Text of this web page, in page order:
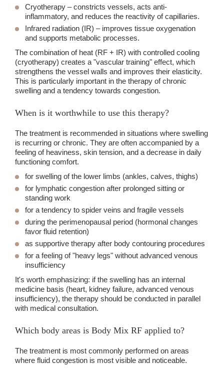
Cryotherapy – constricts vessels, acts anti-
inflammatory, and reduces the reactivity of capillaries.
Infrared radiation (IR) – improves tissue oxygenation
and supports metabolic processes.
The combination of heat (RF + IR) with controlled cooling
(cryotherapy) creates a "vascular training" effect, which
strengthens the vessel walls and improves their elasticity.
This is particularly important in the therapy of chronic
swelling and a tendency towards congestion.
When is it worthwhile to use this therapy?
The treatment is recommended in situations where swelling
is recurring or chronic. They are often accompanied by a
feeling of heaviness, skin tension, and a decrease in daily
functioning comfort.
for swelling of the lower limbs (ankles, calves, thighs)
for lymphatic congestion after prolonged sitting or
standing work
for a tendency to spider veins and fragile vessels
during the perimenopausal period (hormonal changes
favor fluid retention)
as supportive therapy after body contouring procedures
for a feeling of "heavy legs" without advanced venous
insufficiency
It's worth emphasizing: if the swelling has an internal
medicine basis (heart, kidney failure, advanced venous
insufficiency), the therapy should be conducted in parallel
with medical consultation.
Which body areas is Body Mix RF applied to?
The treatment is most commonly performed on areas
where fluid congestion is most visible and noticeable.